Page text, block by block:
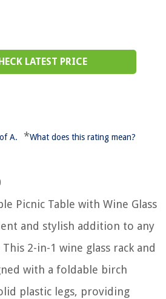
LATEST PRICE
A. *What does this rating mean?
Picnic Table with Wine Glass
and stylish addition to any
2-in-1 wine glass rack and
with a foldable birch
plastic legs, providing